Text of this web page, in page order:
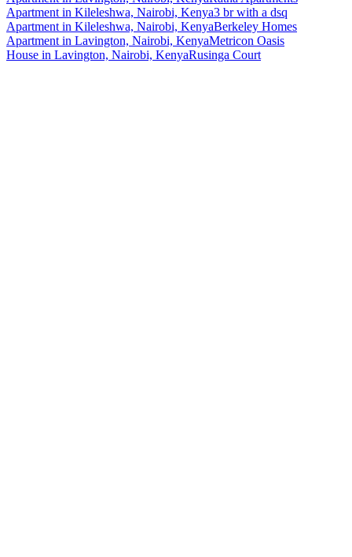
Apartment in Kileleshwa, Nairobi, Kenya3 br with a dsq
Apartment in Kileleshwa, Nairobi, KenyaBerkeley Homes
Apartment in Lavington, Nairobi, KenyaMetricon Oasis
House in Lavington, Nairobi, KenyaRusinga Court